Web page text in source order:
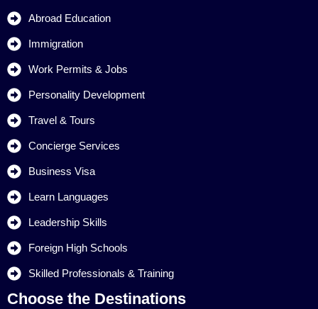
Abroad Education
Immigration
Work Permits & Jobs
Personality Development
Travel & Tours
Concierge Services
Business Visa
Learn Languages
Leadership Skills
Foreign High Schools
Skilled Professionals & Training
Choose the Destinations